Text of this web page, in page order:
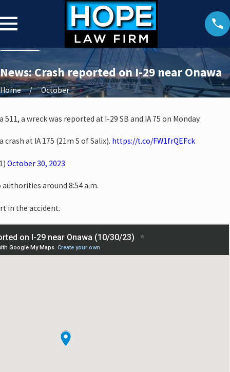
News: Crash reported on I-29 near Onawa
Home October
511, a wreck was reported at I-29 SB and IA 75 on Monday.
crash at IA 175 (21m S of Salix). https://t.co/FW1frQEFck
October 30, 2023
around 8:54 a.m.
in the accident.